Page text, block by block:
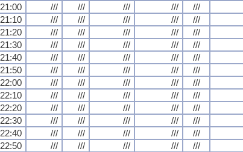
21:00
/// /// /// /// ///
21:10
/// /// /// /// ///
21:20
/// /// /// /// ///
21:30
/// /// /// /// ///
21:40
/// /// /// /// ///
21:50
/// /// /// /// ///
22:00
/// /// /// /// ///
22:10
/// /// /// /// ///
22:20
/// /// /// /// ///
22:30
/// /// /// /// ///
22:40
/// /// /// /// ///
22:50
/// /// /// /// ///